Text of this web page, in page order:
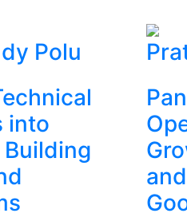
Polu
into
Building